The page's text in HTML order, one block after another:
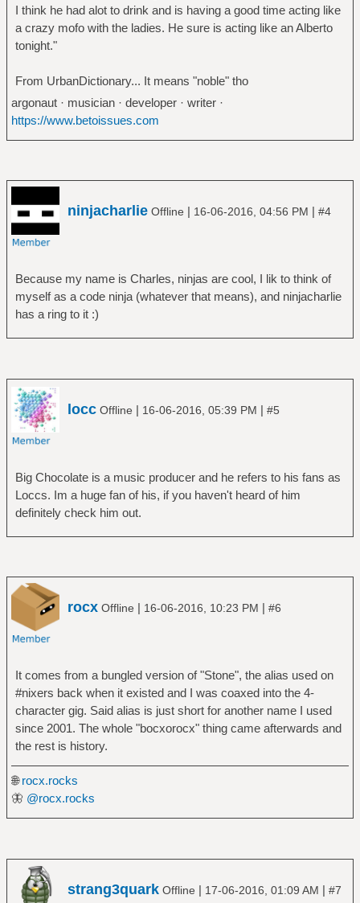
I think he had alot to drink and is having a good time acting like
a crazy mofo with the ladies. He sure is acting like an Alberto
tonight."
From UrbanDictionary... It means "noble" tho
argonaut · musician · developer · writer ·
https://www.betoissues.com
ninjacharlie Offline | 16-06-2016, 04:56 PM | #4
Because my name is Charles, ninjas are cool, I lik to think of
myself as a code ninja (whatever that means), and ninjacharlie
has a ring to it :)
locc Offline | 16-06-2016, 05:39 PM | #5
Big Chocolate is a music producer and he refers to his fans as
Loccs. Im a huge fan of his, if you haven't heard of him
definitely check him out.
rocx Offline | 16-06-2016, 10:23 PM | #6
It comes from a bungled version of "Stone", the alias used on
#nixers back when it existed and I was coaxed into the 4-
character gig. Said alias is just short for another name I used
since 2001. The whole "bocxorocx" thing came afterwards and
the rest is history.
🌐rocx.rocks
🦋 @rocx.rocks
strang3quark Offline | 17-06-2016, 01:09 AM | #7